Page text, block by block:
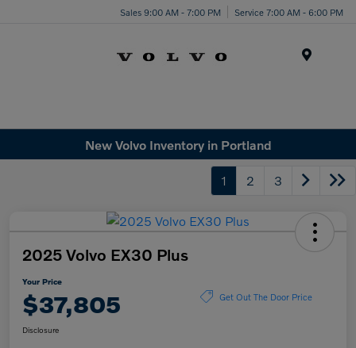
Sales 9:00 AM - 7:00 PM Service 7:00 AM - 6:00 PM
New Volvo Inventory in Portland
1 2 3
2025 Volvo EX30 Plus
Your Price
$37,805 Get Out The Door Price
Disclosure